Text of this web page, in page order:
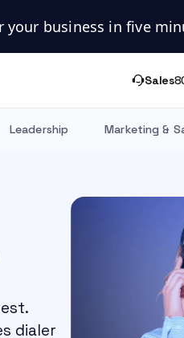
business in five
Sales
Leadership Marketing &
dialer